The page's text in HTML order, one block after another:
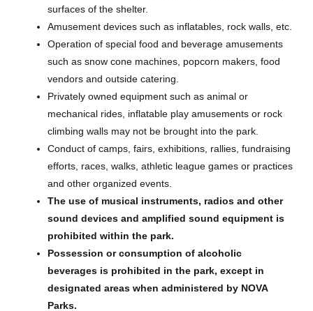
surfaces of the shelter.
Amusement devices such as inflatables, rock walls, etc.
Operation of special food and beverage amusements
such as snow cone machines, popcorn makers, food
vendors and outside catering.
Privately owned equipment such as animal or
mechanical rides, inflatable play amusements or rock
climbing walls may not be brought into the park.
Conduct of camps, fairs, exhibitions, rallies, fundraising
efforts, races, walks, athletic league games or practices
and other organized events.
The use of musical instruments, radios and other
sound devices and amplified sound equipment is
prohibited within the park.
Possession or consumption of alcoholic
beverages is prohibited in the park, except in
designated areas when administered by NOVA
Parks.